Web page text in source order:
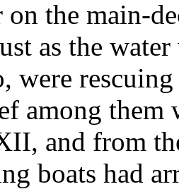
the main-
as the
were
among them
and from
boats had